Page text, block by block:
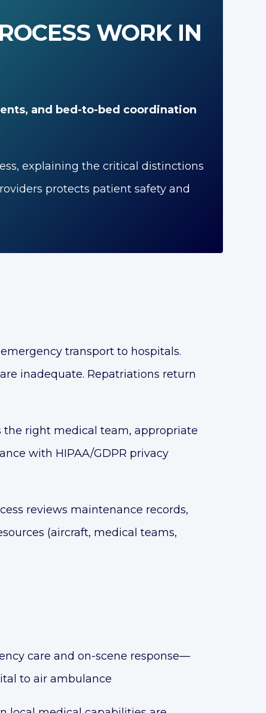
WORK IN
and bed-to-bed coordination
explaining the critical distinctions
protects patient safety and
transport to hospitals.
inadequate. Repatriations return
the right medical team, appropriate
with HIPAA/GDPR privacy
reviews maintenance records,
(aircraft, medical teams,
care and on-scene response—
to air ambulance